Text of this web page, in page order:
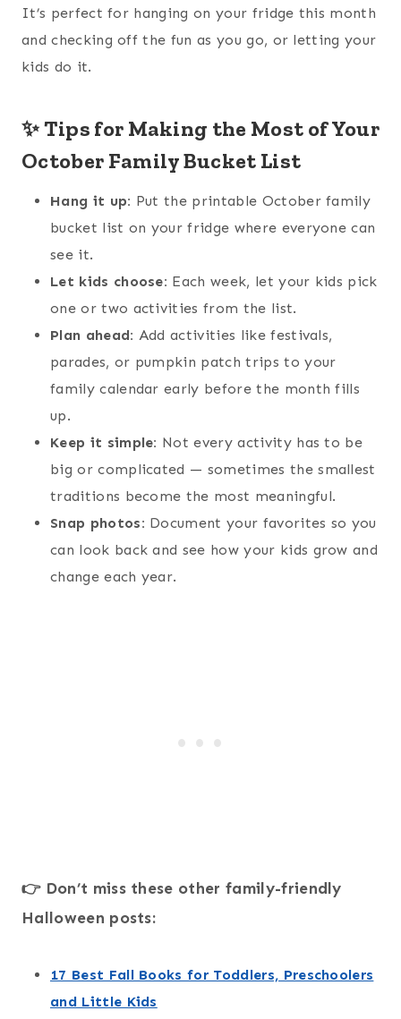
It’s perfect for hanging on your fridge this month
and checking off the fun as you go, or letting your
kids do it.
✨ Tips for Making the Most of Your
October Family Bucket List
Hang it up: Put the printable October family
bucket list on your fridge where everyone can
see it.
Let kids choose: Each week, let your kids pick
one or two activities from the list.
Plan ahead: Add activities like festivals,
parades, or pumpkin patch trips to your
family calendar early before the month fills
up.
Keep it simple: Not every activity has to be
big or complicated — sometimes the smallest
traditions become the most meaningful.
Snap photos: Document your favorites so you
can look back and see how your kids grow and
change each year.
👉 Don’t miss these other family-friendly
Halloween posts:
17 Best Fall Books for Toddlers, Preschoolers
and Little Kids